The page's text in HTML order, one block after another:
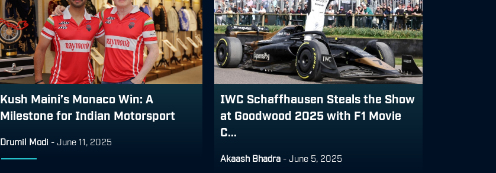
Kush Maini’s Monaco Win: A
Milestone for Indian Motorsport
Drumil Modi - June 11, 2025
IWC Schaffhausen Steals the Show
at Goodwood 2025 with F1 Movie
C...
Akaash Bhadra - June 5, 2025